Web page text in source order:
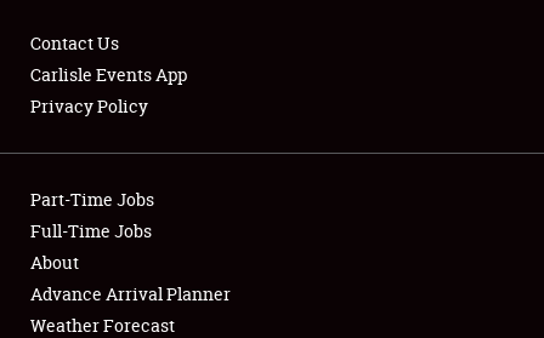
Showfield
Club Relations
Full-Time Jobs
About
Contact Us
Carlisle Events App
Privacy Policy
Part-Time Jobs
Full-Time Jobs
About
Advance Arrival Planner
Weather Forecast